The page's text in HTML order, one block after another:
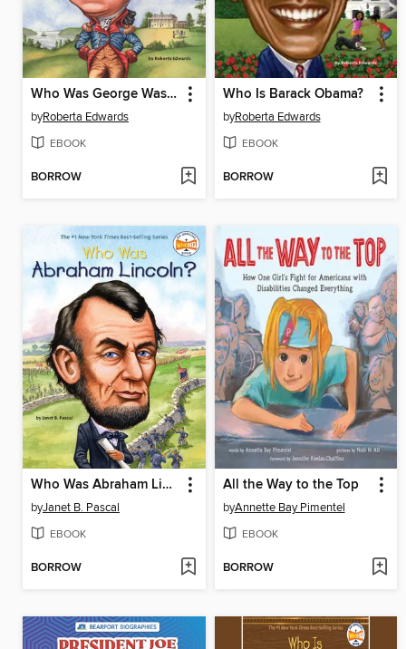
Who Was George Washington?
byRoberta Edwards
EBOOK
BORROW
Who Is Barack Obama?
byRoberta Edwards
EBOOK
BORROW
Who Was Abraham Lincoln?
byJanet B. Pascal
EBOOK
BORROW
All the Way to the Top
byAnnette Bay Pimentel
EBOOK
BORROW